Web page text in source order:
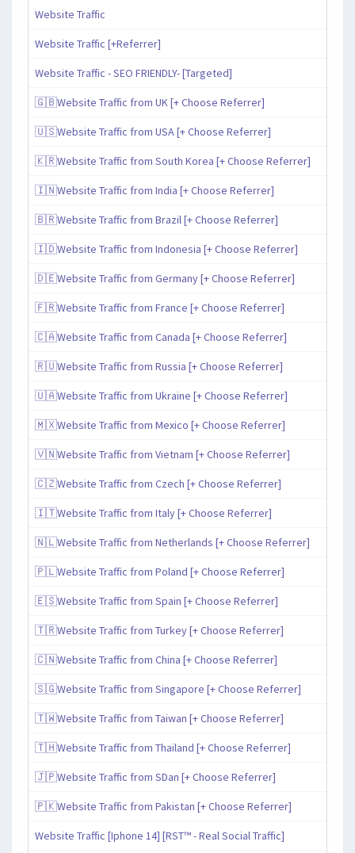
Website Traffic
Website Traffic [+Referrer]
Website Traffic - SEO FRIENDLY- [Targeted]
🇬🇧Website Traffic from UK [+ Choose Referrer]
🇺🇸Website Traffic from USA [+ Choose Referrer]
🇰🇷Website Traffic from South Korea [+ Choose Referrer]
🇮🇳Website Traffic from India [+ Choose Referrer]
🇧🇷Website Traffic from Brazil [+ Choose Referrer]
🇮🇩Website Traffic from Indonesia [+ Choose Referrer]
🇩🇪Website Traffic from Germany [+ Choose Referrer]
🇫🇷Website Traffic from France [+ Choose Referrer]
🇨🇦Website Traffic from Canada [+ Choose Referrer]
🇷🇺Website Traffic from Russia [+ Choose Referrer]
🇺🇦Website Traffic from Ukraine [+ Choose Referrer]
🇲🇽Website Traffic from Mexico [+ Choose Referrer]
🇻🇳Website Traffic from Vietnam [+ Choose Referrer]
🇨🇿Website Traffic from Czech [+ Choose Referrer]
🇮🇹Website Traffic from Italy [+ Choose Referrer]
🇳🇱Website Traffic from Netherlands [+ Choose Referrer]
🇵🇱Website Traffic from Poland [+ Choose Referrer]
🇪🇸Website Traffic from Spain [+ Choose Referrer]
🇹🇷Website Traffic from Turkey [+ Choose Referrer]
🇨🇳Website Traffic from China [+ Choose Referrer]
🇸🇬Website Traffic from Singapore [+ Choose Referrer]
🇹🇼Website Traffic from Taiwan [+ Choose Referrer]
🇹🇭Website Traffic from Thailand [+ Choose Referrer]
🇯🇵Website Traffic from SDan [+ Choose Referrer]
🇵🇰Website Traffic from Pakistan [+ Choose Referrer]
Website Traffic [Iphone 14] [RST™ - Real Social Traffic]